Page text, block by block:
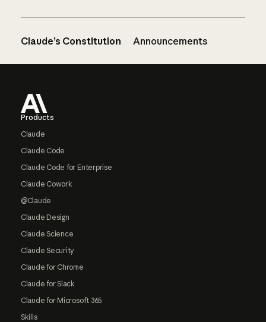
Claude’s Constitution Announcements
Products
Claude
Claude Code
Claude Code for Enterprise
Claude Cowork
@Claude
Claude Design
Claude Science
Claude Security
Claude for Chrome
Claude for Slack
Claude for Microsoft 365
Skills